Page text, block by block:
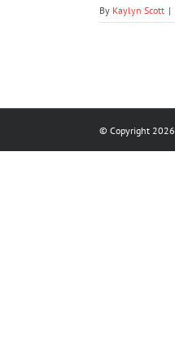
By Kaylyn Scott |
© Copyright 2026